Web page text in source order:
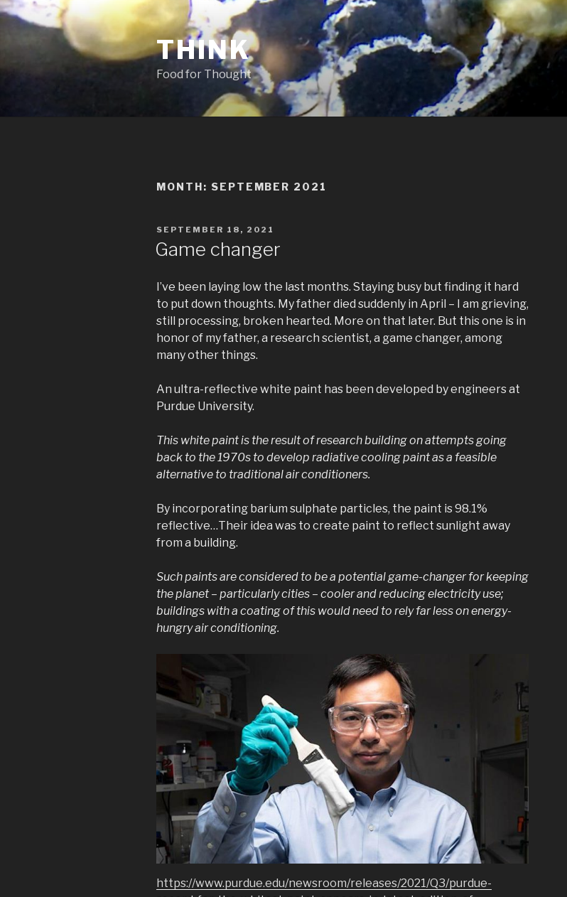
Skip
THINK
Food for Thought
MONTH: SEPTEMBER 2021
POSTED
SEPTEMBER 18, 2021
Game changer
I’ve been laying low the last months. Staying busy but finding it hard
to put down thoughts. My father died suddenly in April – I am grieving,
still processing, broken hearted. More on that later. But this one is in
honor of my father, a research scientist, a game changer, among
many other things.
An ultra-reflective white paint has been developed by engineers at
Purdue University.
This white paint is the result of research building on attempts going
back to the 1970s to develop radiative cooling paint as a feasible
alternative to traditional air conditioners.
By incorporating barium sulphate particles, the paint is 98.1%
reflective…Their idea was to create paint to reflect sunlight away
from a building.
Such paints are considered to be a potential game-changer for keeping
the planet – particularly cities – cooler and reducing electricity use;
buildings with a coating of this would need to rely far less on energy-
hungry air conditioning.
https://www.purdue.edu/newsroom/releases/2021/Q3/purdue-